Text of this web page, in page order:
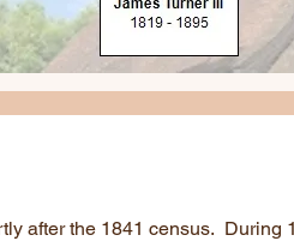
after the 1841 census. During